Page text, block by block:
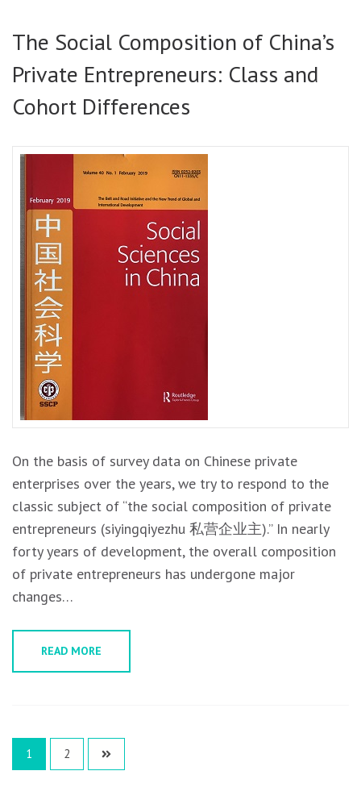
The Social Composition of China’s
Private Entrepreneurs: Class and
Cohort Differences
On the basis of survey data on Chinese private
enterprises over the years, we try to respond to the
classic subject of “the social composition of private
entrepreneurs (siyingqiyezhu 私营企业主).” In nearly
forty years of development, the overall composition
of private entrepreneurs has undergone major
changes…
READ MORE
Posts
navigation
1 2